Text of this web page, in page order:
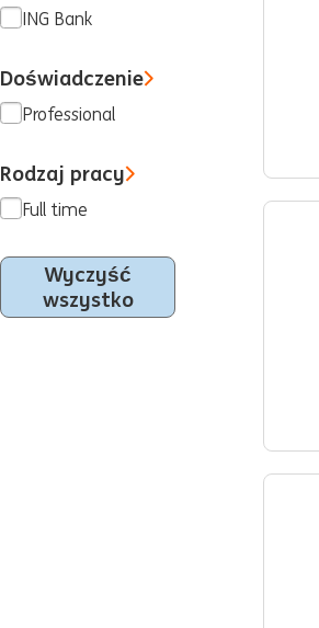
ING Bank
Doświadczenie
Professional
Rodzaj pracy
Full time
Wyczyść
wszystko